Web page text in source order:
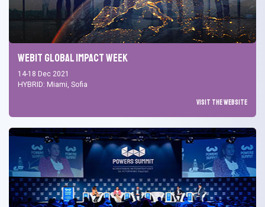
Webit Global Impact Week
14-18 Dec 2021
HYBRID: Miami, Sofia
Visit the Website